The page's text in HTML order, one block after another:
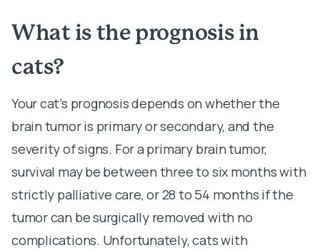
What is the prognosis in
cats?
Your cat’s prognosis depends on whether the
brain tumor is primary or secondary, and the
severity of signs. For a primary brain tumor,
survival may be between three to six months with
strictly palliative care, or 28 to 54 months if the
tumor can be surgically removed with no
complications. Unfortunately, cats with